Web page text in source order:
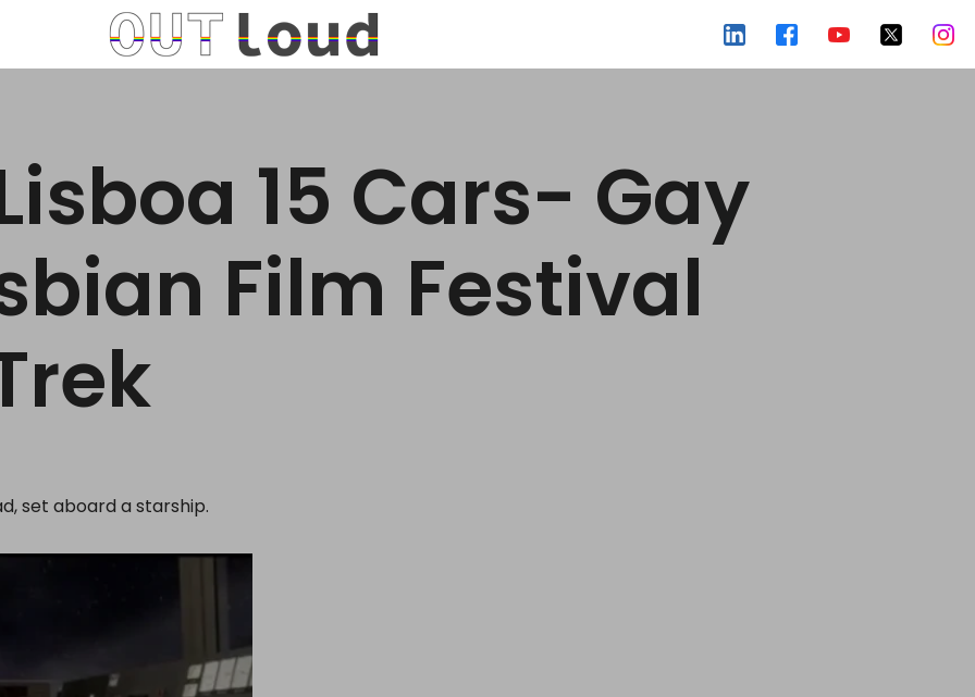
15 Cars- Gay
Film Festival
set aboard a starship.